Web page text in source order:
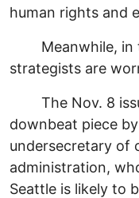
human rights and
Meanwhile, in
strategists are
The Nov. 8
downbeat piece
undersecretary of
administration,
Seattle is likely to